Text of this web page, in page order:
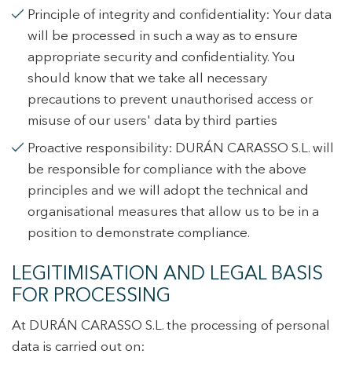
Principle of integrity and confidentiality: Your data
will be processed in such a way as to ensure
appropriate security and confidentiality. You
should know that we take all necessary
precautions to prevent unauthorised access or
misuse of our users' data by third parties
Proactive responsibility: DURÁN CARASSO S.L. will
be responsible for compliance with the above
principles and we will adopt the technical and
organisational measures that allow us to be in a
position to demonstrate compliance.
LEGITIMISATION AND LEGAL BASIS
FOR PROCESSING
At DURÁN CARASSO S.L. the processing of personal
data is carried out on:
experience through recommended products.
Marketing and advertising
These cookies are used to store information about the
preferences and personal choices of the user through the
continuous observation of their browsing habits. Thanks to
them, we can know the browsing habits on the website and